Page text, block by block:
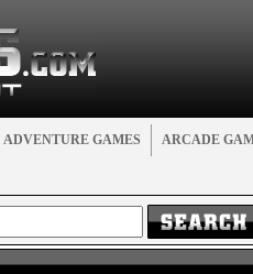
ADVENTURE GAMES ARCADE